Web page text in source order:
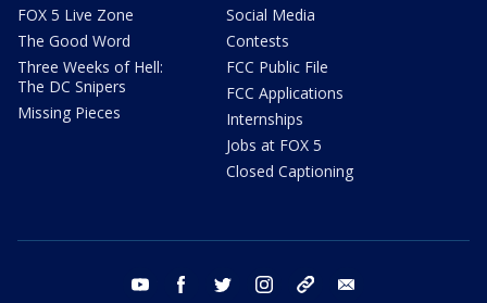
FOX 5 Live Zone
The Good Word
Three Weeks of Hell:
The DC Snipers
Missing Pieces
Social Media
Contests
FCC Public File
FCC Applications
Internships
Jobs at FOX 5
Closed Captioning
youtube facebook twitter instagram tiktok